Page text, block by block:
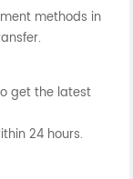
methods in
get the latest
24 hours.